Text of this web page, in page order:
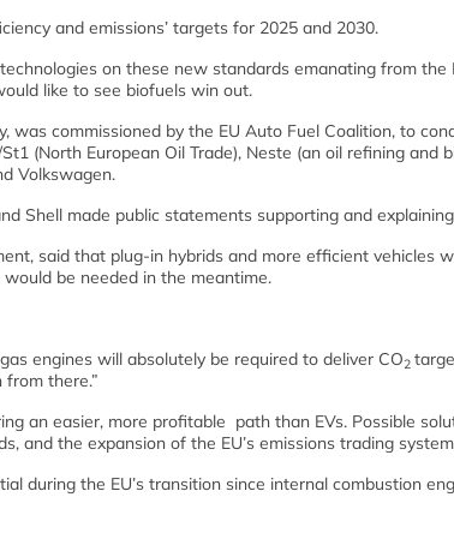
and emissions’ targets for 2025 and 2030.
on these new standards emanating from the
like to see biofuels win out.
was commissioned by the EU Auto Fuel Coalition, to
(North European Oil Trade), Neste (an oil refining and
Volkswagen.
Shell made public statements supporting and
said that plug-in hybrids and more efficient vehicles
be needed in the meantime.
engines will absolutely be required to deliver CO2
there.”
an easier, more profitable path than EVs. Possible
and the expansion of the EU’s emissions trading system
during the EU’s transition since internal combustion